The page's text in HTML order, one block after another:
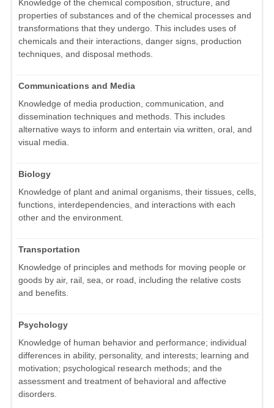
Knowledge of the chemical composition, structure, and
properties of substances and of the chemical processes and
transformations that they undergo. This includes uses of
chemicals and their interactions, danger signs, production
techniques, and disposal methods.
Communications and Media
Knowledge of media production, communication, and
dissemination techniques and methods. This includes
alternative ways to inform and entertain via written, oral, and
visual media.
Biology
Knowledge of plant and animal organisms, their tissues, cells,
functions, interdependencies, and interactions with each
other and the environment.
Transportation
Knowledge of principles and methods for moving people or
goods by air, rail, sea, or road, including the relative costs
and benefits.
Psychology
Knowledge of human behavior and performance; individual
differences in ability, personality, and interests; learning and
motivation; psychological research methods; and the
assessment and treatment of behavioral and affective
disorders.